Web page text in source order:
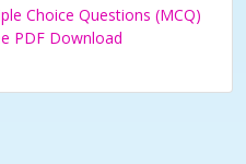
Choice Questions (MCQ)
PDF Download